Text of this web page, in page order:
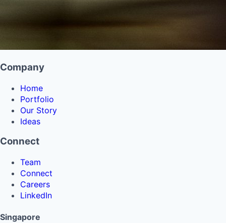
Company
Home
Portfolio
Our Story
Ideas
Connect
Team
Connect
Careers
LinkedIn
Singapore